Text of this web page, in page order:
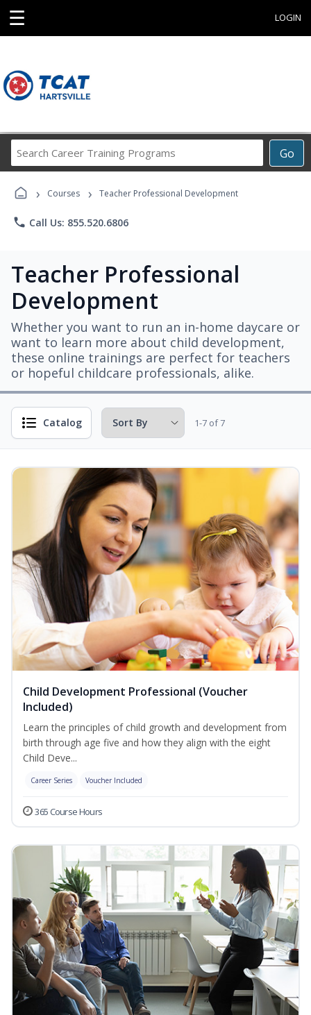
☰ LOGIN
Go
Career
Programs
› Courses › Teacher Professional Development
phone Call Us: 855.520.6806
Teacher Professional
Development
Whether you want to run an in-home daycare or
want to learn more about child development,
these online trainings are perfect for teachers
or hopeful childcare professionals, alike.
Catalog 1-7 of 7
Child Development Professional (Voucher
Included)
Learn the principles of child growth and development from
birth through age five and how they align with the eight
Child Deve...
Career Series Voucher Included
365 Course Hours